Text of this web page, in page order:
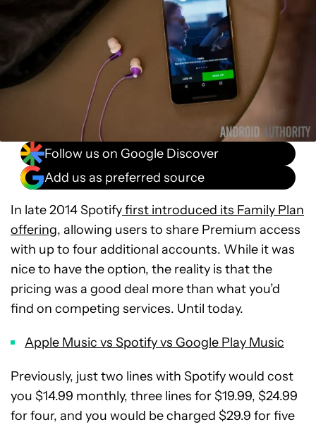
Follow us on Google Discover
Add us as preferred source
In late 2014 Spotifyfirst introduced its Family Plan
offering, allowing users to share Premium access
with up to four additional accounts. While it was
nice to have the option, the reality is that the
pricing was a good deal more than what you’d
find on competing services. Until today.
Apple Music vs Spotify vs Google Play Music
Previously, just two lines with Spotify would cost
you $14.99 monthly, three lines for $19.99, $24.99
for four, and you would be charged $29.9 for five